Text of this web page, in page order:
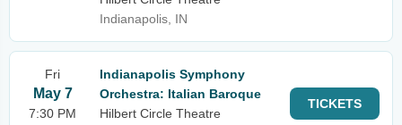
Indianapolis, IN
Fri
May 7
7:30 PM
Indianapolis Symphony
Orchestra: Italian Baroque
Hilbert Circle Theatre
TICKETS